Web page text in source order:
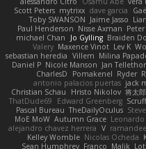
Scott Peters mytrixx dave garcia
Toby SWANSON Jaime Jasso
Paul Henderson Nisse Axman Peter
michael Chan
Jo Gylling Braiden
Valery Maxence Vinot Lev K
sebastian heredia Villem Milina
Daniel P Nicole Manson Jan
CharlesD
Pomakenel Ryder
antonio palacios puertas jack
Christian Schau
Hristo Nikolov 将太
ThatDude69
Edward Greenberg
Pascal Bureau TheDailyOculus
MoE MoW Autumn Grace Leonardo
alejandro chavez herrera V
Kelley Womble Nicolas Ocheda
Sean Humphrey Franco Malik